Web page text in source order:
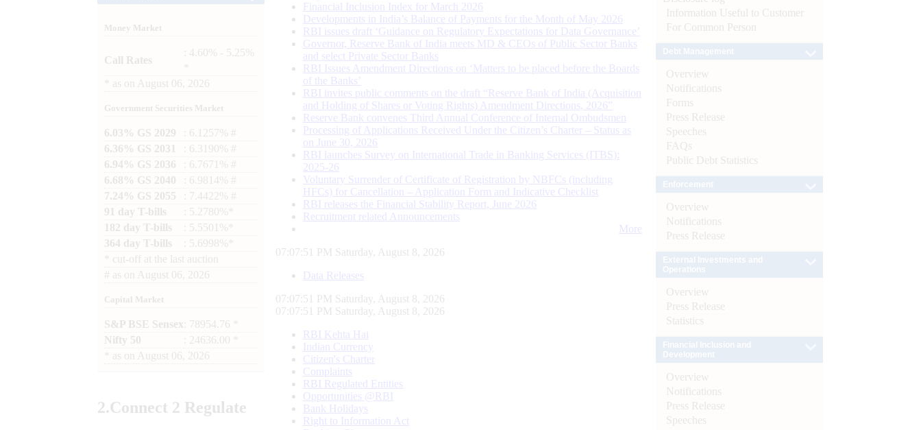
Money Market
Call Rates
: 4.60% - 5.25%
as on August 06, 2026
Government Securities Market
6.03% GS 2029
: 6.1257% #
6.36% GS 2031
: 6.3190% #
6.94% GS 2036
: 6.7671% #
6.68% GS 2040
: 6.9814% #
7.24% GS 2055
: 7.4422% #
91 day T-bills
: 5.2780%*
182 day T-bills
: 5.5501%*
364 day T-bills
: 5.6998%*
cut-off at the last auction
# as on August 06, 2026
Capital Market
S&P BSE Sensex : 78954.76 *
Nifty 50
: 24636.00 *
as on August 06, 2026
2.Connect 2 Regulate
Financial Inclusion Index for March 2026
Developments in India’s Balance of Payments for the Month of May 2026
RBI issues draft ‘Guidance on Regulatory Expectations for Data Governance’
Governor, Reserve Bank of India meets MD & CEOs of Public Sector Banks
and select Private Sector Banks
RBI Issues Amendment Directions on ‘Matters to be placed before the Boards
of the Banks’
RBI invites public comments on the draft “Reserve Bank of India (Acquisition
and Holding of Shares or Voting Rights) Amendment Directions, 2026”
Reserve Bank convenes Third Annual Conference of Internal Ombudsmen
Processing of Applications Received Under the Citizen’s Charter – Status as
on June 30, 2026
RBI launches Survey on International Trade in Banking Services (ITBS):
2025-26
Voluntary Surrender of Certificate of Registration by NBFCs (including
HFCs) for Cancellation – Application Form and Indicative Checklist
RBI releases the Financial Stability Report, June 2026
Recruitment related Announcements
More
07:07:52 PM Saturday, August 8, 2026
Data Releases
07:07:52 PM Saturday, August 8, 2026
07:07:52 PM Saturday, August 8, 2026
RBI Kehta Hai
Indian Currency
Citizen's Charter
Complaints
RBI Regulated Entities
Opportunities @RBI
Bank Holidays
Right to Information Act
Information Useful to Customer
For Common Person
Overview
Notifications
Forms
Press Release
Speeches
FAQs
Public Debt Statistics
Overview
Notifications
Press Release
Overview
Press Release
Statistics
Overview
Notifications
Press Release
Speeches